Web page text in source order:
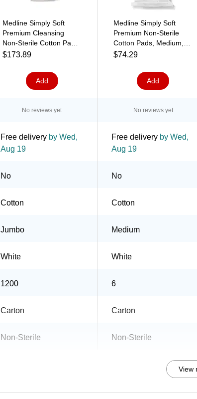
Medline Simply Soft
Premium Cleansing
Non-Sterile Cotton Pads,
Jumbo, White, 50
Bags/Carton
(RSS10008)
$173.89
Add
Medline Simply Soft
Premium Non-Sterile
Cotton Pads, Medium,
White, 165 Pads/Pack, 6
(RSS10006)
$74.29
Add
No reviews yet No reviews yet
Free delivery by Wed,
Aug 19
Free delivery by Wed,
Aug 19
No No
Cotton Cotton
Jumbo Medium
White White
1200 6
Carton Carton
Non-Sterile Non-Sterile
View